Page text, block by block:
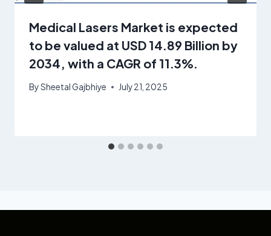
Medical Lasers Market is expected
to be valued at USD 14.89 Billion by
2034, with a CAGR of 11.3%.
BySheetal Gajbhiye July 21, 2025